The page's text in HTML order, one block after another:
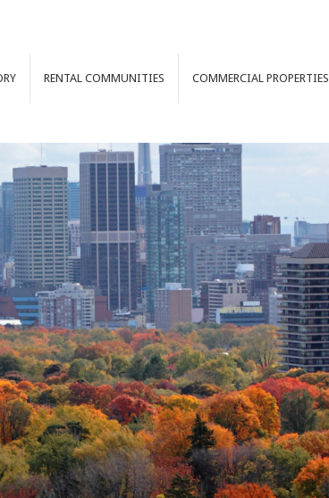
RENTAL COMMUNITIES COMMERCIAL PROPERTIES